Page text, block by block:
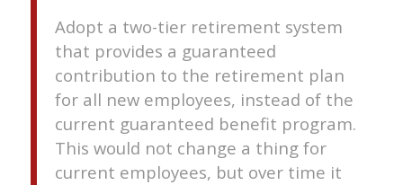
Adopt a two-tier retirement system
that provides a guaranteed
contribution to the retirement plan
for all new employees, instead of the
current guaranteed benefit program.
This would not change a thing for
current employees, but over time it